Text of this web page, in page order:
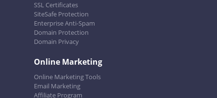
SSL Certificates
SiteSafe Protection
Enterprise Anti-Spam
Domain Protection
Domain Privacy
Online Marketing
Online Marketing Tools
Email Marketing
Affiliate Program